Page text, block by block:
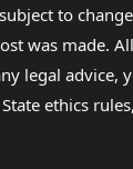
to
was made.
legal
ethics